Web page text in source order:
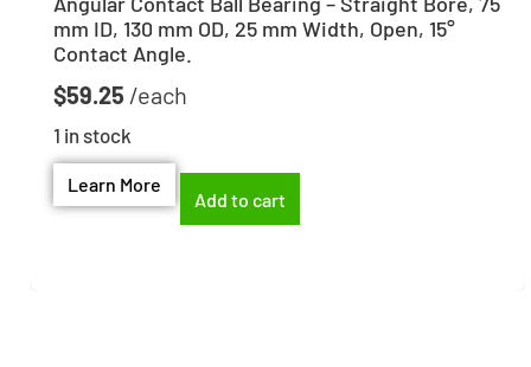
mm ID, 130 mm OD, 25 mm Width, Open, 15°
Contact Angle.
$59.25
1 in stock
Learn More
Add to cart